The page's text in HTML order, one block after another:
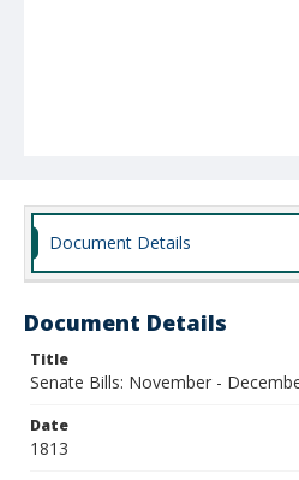
Document Details
Document Details
Title
Senate Bills: November -
Date
1813